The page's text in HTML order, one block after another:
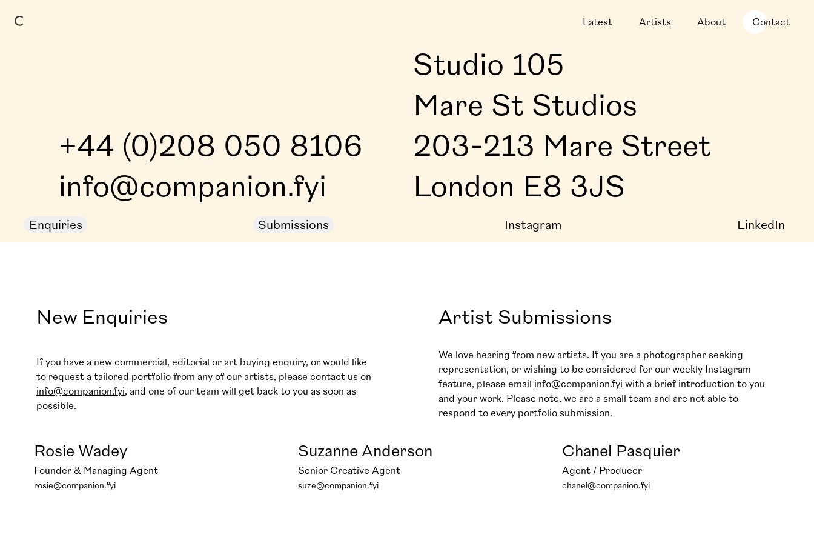
Latest Artists About Contact
+44 (0)208 050 8106
info@companion.fyi
Studio 105
Mare St Studios
203-213 Mare Street
London E8 3JS
Enquiries Submissions Instagram LinkedIn
New Enquiries
If you have a new commercial, editorial or art buying enquiry, or would like
to request a tailored portfolio from any of our artists, please contact us on
info@companion.fyi, and one of our team will get back to you as soon as
possible.
Artist Submissions
We love hearing from new artists. If you are a photographer seeking
representation, or wishing to be considered for our weekly Instagram
feature, please email info@companion.fyi with a brief introduction to you
and your work. Please note, we are a small team and are not able to
respond to every portfolio submission.
Rosie Wadey
Founder & Managing Agent
rosie@companion.fyi
Suzanne Anderson
Senior Creative Agent
suze@companion.fyi
Chanel Pasquier
Agent / Producer
chanel@companion.fyi